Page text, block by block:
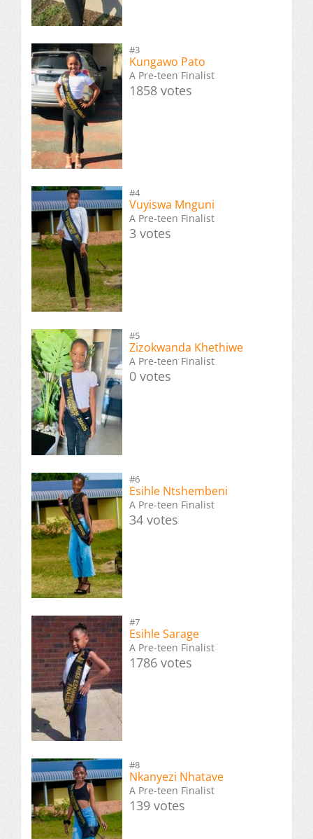
#3
Kungawo Pato
A Pre-teen Finalist
1858 votes
#4
Vuyiswa Mnguni
A Pre-teen Finalist
3 votes
#5
Zizokwanda Khethiwe
A Pre-teen Finalist
0 votes
#6
Esihle Ntshembeni
A Pre-teen Finalist
34 votes
#7
Esihle Sarage
A Pre-teen Finalist
1786 votes
#8
Nkanyezi Nhatave
A Pre-teen Finalist
139 votes